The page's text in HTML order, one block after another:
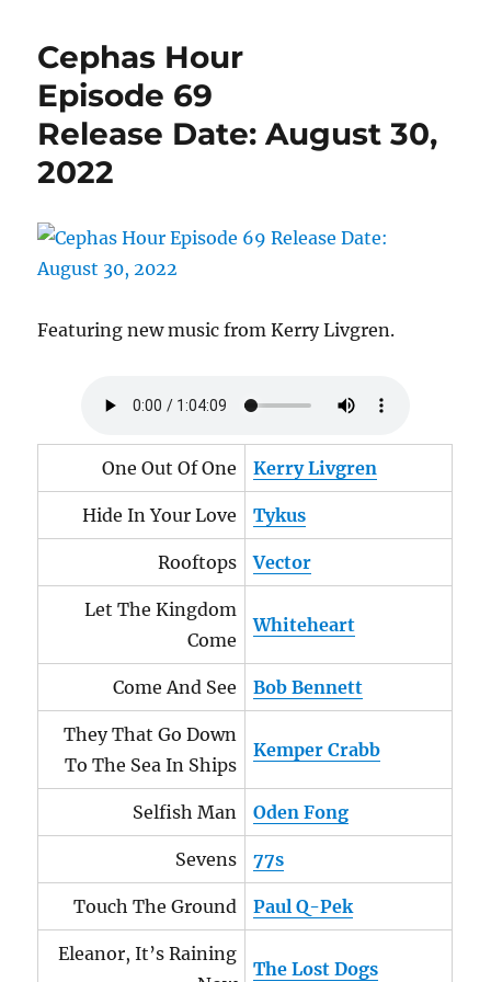
70
September
27,
Cephas Hour
Episode 69
Release Date: August 30,
2022
Featuring new music from Kerry Livgren.
One Out Of One Kerry Livgren
Hide In Your Love Tykus
Rooftops Vector
Let The Kingdom
Come
Whiteheart
Come And See Bob Bennett
They That Go Down
To The Sea In Ships
Kemper Crabb
Selfish Man Oden Fong
Sevens 77s
Touch The Ground Paul Q-Pek
Eleanor, It’s Raining
The Lost Dogs